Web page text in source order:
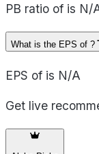
PB ratio of is N/
What is the EPS of ?
EPS of is N/A
Get live